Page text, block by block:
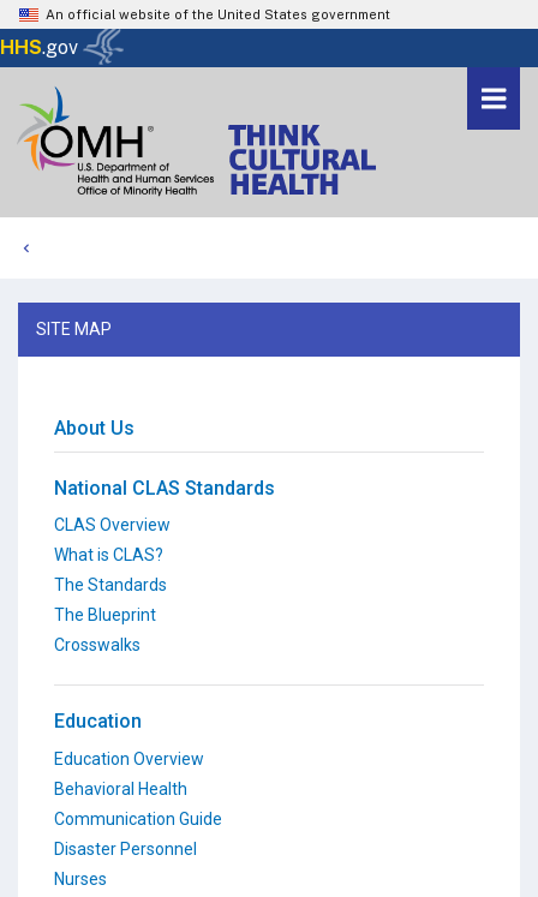
An official website of the United States government
Here's how you know
HHS.gov
SITE MAP
About Us
National CLAS Standards
CLAS Overview
What is CLAS?
The Standards
The Blueprint
Crosswalks
Education
Education Overview
Behavioral Health
Communication Guide
Disaster Personnel
Nurses